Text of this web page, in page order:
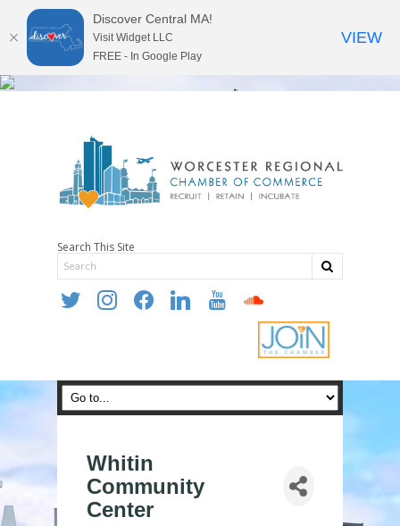
Search This Site
twitter instagramfacebooklinkedin youtube soundcloud
Whitin
Community
Center
Discover Central MA!
Visit Widget LLC
FREE - In Google Play
VIEW